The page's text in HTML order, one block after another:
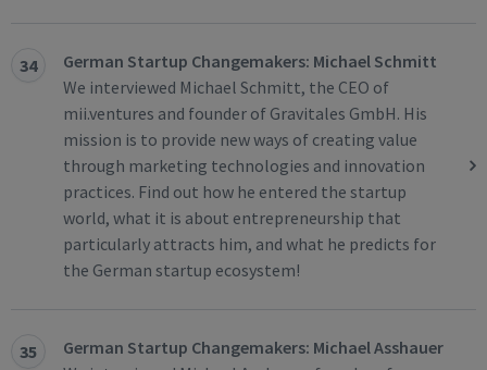
34
German Startup Changemakers: Michael Schmitt
We interviewed Michael Schmitt, the CEO of
mii.ventures and founder of Gravitales GmbH. His
mission is to provide new ways of creating value
through marketing technologies and innovation
practices. Find out how he entered the startup
world, what it is about entrepreneurship that
particularly attracts him, and what he predicts for
the German startup ecosystem!
35
German Startup Changemakers: Michael Asshauer